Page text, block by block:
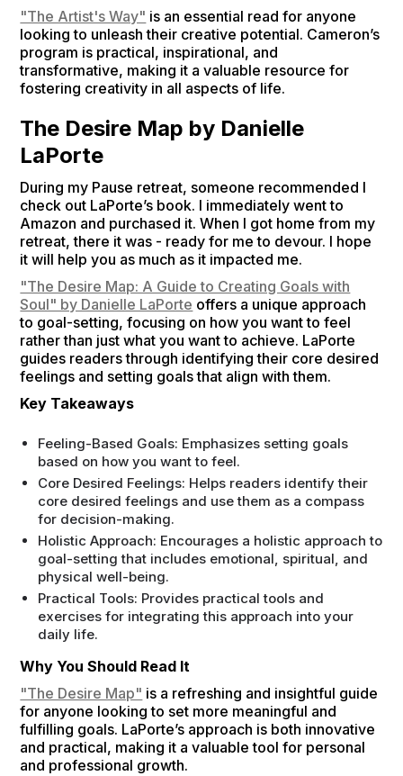
"The Artist's Way" is an essential read for anyone
looking to unleash their creative potential. Cameron’s
program is practical, inspirational, and
transformative, making it a valuable resource for
fostering creativity in all aspects of life.
The Desire Map by Danielle
LaPorte
During my Pause retreat, someone recommended I
check out LaPorte’s book. I immediately went to
Amazon and purchased it. When I got home from my
retreat, there it was - ready for me to devour. I hope
it will help you as much as it impacted me.
"The Desire Map: A Guide to Creating Goals with
Soul" by Danielle LaPorte offers a unique approach
to goal-setting, focusing on how you want to feel
rather than just what you want to achieve. LaPorte
guides readers through identifying their core desired
feelings and setting goals that align with them.
Key Takeaways
Feeling-Based Goals: Emphasizes setting goals
based on how you want to feel.
Core Desired Feelings: Helps readers identify their
core desired feelings and use them as a compass
for decision-making.
Holistic Approach: Encourages a holistic approach to
goal-setting that includes emotional, spiritual, and
physical well-being.
Practical Tools: Provides practical tools and
exercises for integrating this approach into your
daily life.
Why You Should Read It
"The Desire Map" is a refreshing and insightful guide
for anyone looking to set more meaningful and
fulfilling goals. LaPorte’s approach is both innovative
and practical, making it a valuable tool for personal
and professional growth.